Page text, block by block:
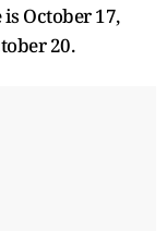
October 17,
20.